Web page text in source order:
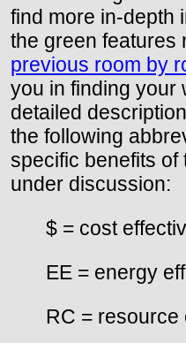
find more in-depth
the green features
previous room by
you in finding your
detailed
the following
specific benefits of
under discussion:
$ = cost
EE = energy
RC = resource